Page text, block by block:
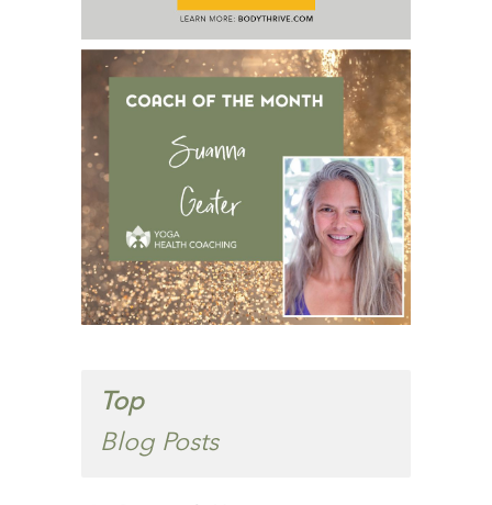
Top
Blog Posts